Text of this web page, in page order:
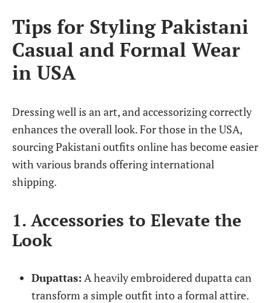
Tips for Styling Pakistani
Casual and Formal Wear
in USA
Dressing well is an art, and accessorizing correctly
enhances the overall look. For those in the USA,
sourcing Pakistani outfits online has become easier
with various brands offering international
shipping.
1. Accessories to Elevate the
Look
Dupattas: A heavily embroidered dupatta can
transform a simple outfit into a formal attire.